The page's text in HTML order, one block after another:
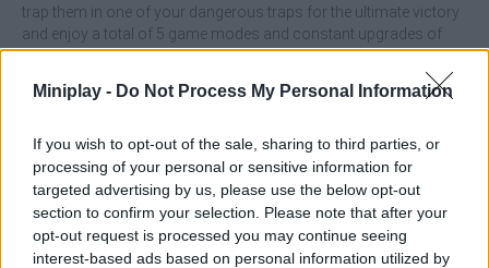
Miniplay - Do Not Process My Personal Information
If you wish to opt-out of the sale, sharing to third parties, or
processing of your personal or sensitive information for
targeted advertising by us, please use the below opt-out
section to confirm your selection. Please note that after your
opt-out request is processed you may continue seeing
interest-based ads based on personal information utilized by
trap them in one of your dangerous traps for the ultimate victory
and enjoy a total of 5 game modes and constant upgrades of
weapons and ammo! Good luck...
Who created BuildNow GG?
BuildNow GG can be also found in these platforms: